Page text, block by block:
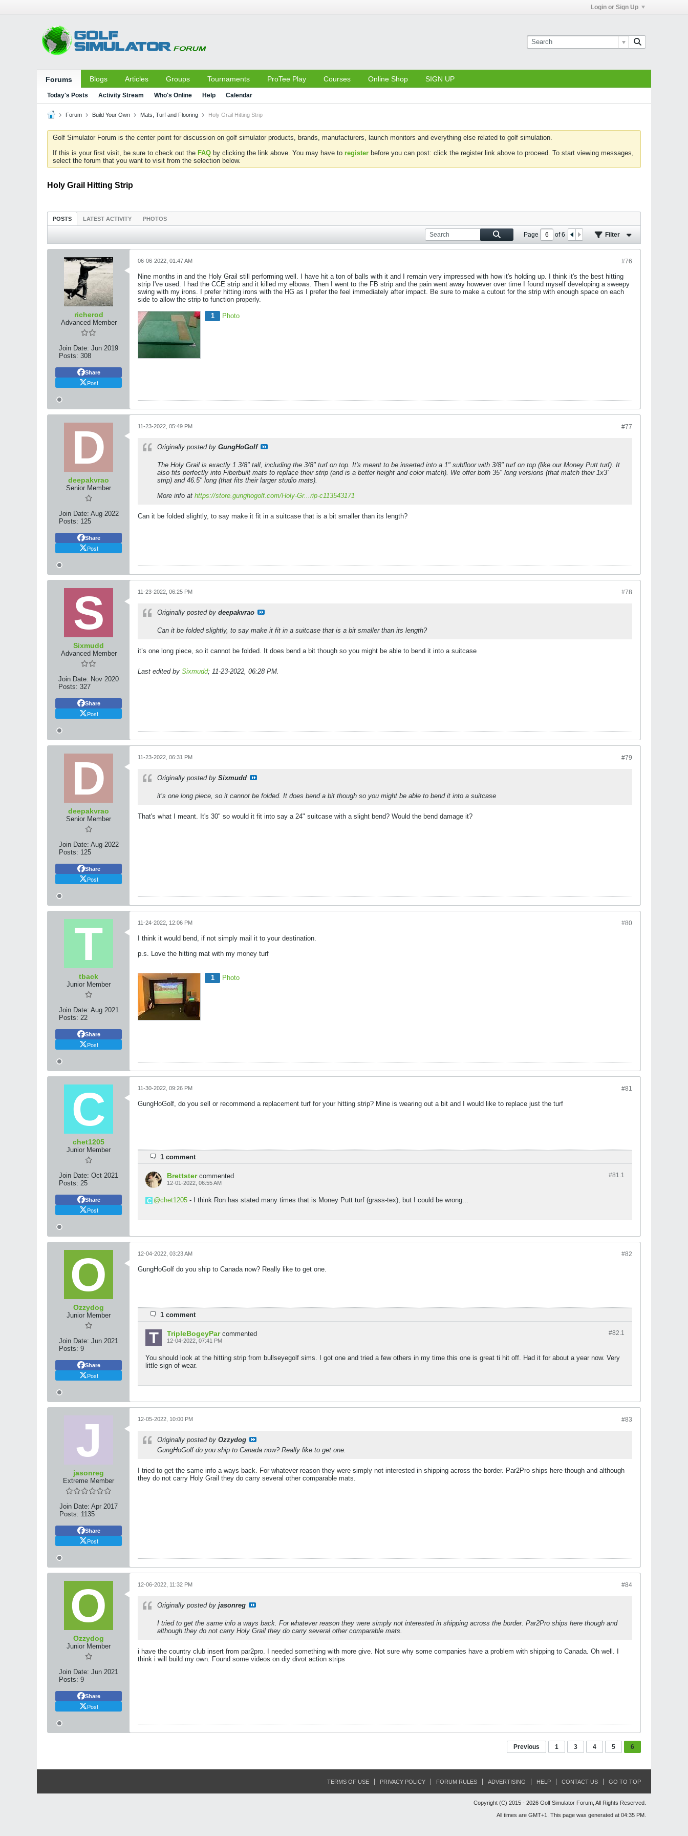
Login or Sign Up
Forums Blogs Articles Groups Tournaments ProTee Play Courses Online Shop SIGN UP
Today's Posts Activity Stream Who's Online Help Calendar
Forum Build Your Own Mats, Turf and Flooring Holy Grail Hitting Strip
Golf Simulator Forum is the center point for discussion on golf simulator products, brands, manufacturers, launch monitors and everything else related to golf simulation.
If this is your first visit, be sure to check out the FAQ by clicking the link above. You may have to register before you can post: click the register link above to proceed. To start viewing messages,
select the forum that you want to visit from the selection below.
Holy Grail Hitting Strip
POSTS LATEST ACTIVITY PHOTOS
Page of6 Filter
richerod
Advanced Member
Join Date: Jun 2019
Posts: 308
Share
Post
#76
06-06-2022, 01:47 AM
Nine months in and the Holy Grail still performing well. I have hit a ton of balls with it and I remain very impressed with how it's holding up. I think it's the best hitting
strip I've used. I had the CCE strip and it killed my elbows. Then I went to the FB strip and the pain went away however over time I found myself developing a sweepy
swing with my irons. I prefer hitting irons with the HG as I prefer the feel immediately after impact. Be sure to make a cutout for the strip with enough space on each
side to allow the strip to function properly.
1 Photo
deepakvrao
Senior Member
Join Date: Aug 2022
Posts: 125
Share
Post
#77
11-23-2022, 05:49 PM
Originally posted by GungHoGolf
The Holy Grail is exactly 1 3/8" tall, including the 3/8" turf on top. It's meant to be inserted into a 1" subfloor with 3/8" turf on top (like our Money Putt turf). It
also fits perfectly into Fiberbuilt mats to replace their strip (and is a better height and color match). We offer both 35" long versions (that match their 1x3'
strip) and 46.5" long (that fits their larger studio mats).
More info at https://store.gunghogolf.com/Holy-Gr...rip-c113543171
Can it be folded slightly, to say make it fit in a suitcase that is a bit smaller than its length?
Sixmudd
Advanced Member
Join Date: Nov 2020
Posts: 327
Share
Post
#78
11-23-2022, 06:25 PM
Originally posted by deepakvrao
Can it be folded slightly, to say make it fit in a suitcase that is a bit smaller than its length?
it’s one long piece, so it cannot be folded. It does bend a bit though so you might be able to bend it into a suitcase
Last edited by Sixmudd; 11-23-2022, 06:28 PM.
deepakvrao
Senior Member
Join Date: Aug 2022
Posts: 125
Share
Post
#79
11-23-2022, 06:31 PM
Originally posted by Sixmudd
it’s one long piece, so it cannot be folded. It does bend a bit though so you might be able to bend it into a suitcase
That's what I meant. It's 30" so would it fit into say a 24" suitcase with a slight bend? Would the bend damage it?
tback
Junior Member
Join Date: Aug 2021
Posts: 22
Share
Post
#80
11-24-2022, 12:06 PM
I think it would bend, if not simply mail it to your destination.
p.s. Love the hitting mat with my money turf
1 Photo
chet1205
Junior Member
Join Date: Oct 2021
Posts: 25
Share
Post
#81
11-30-2022, 09:26 PM
GungHoGolf, do you sell or recommend a replacement turf for your hitting strip? Mine is wearing out a bit and I would like to replace just the turf
1 comment
#81.1
Brettster commented
12-01-2022, 06:55 AM
chet1205 - I think Ron has stated many times that is Money Putt turf (grass-tex), but I could be wrong...
Ozzydog
Junior Member
Join Date: Jun 2021
Posts: 9
Share
Post
#82
12-04-2022, 03:23 AM
GungHoGolf do you ship to Canada now? Really like to get one.
1 comment
#82.1
TripleBogeyPar commented
12-04-2022, 07:41 PM
You should look at the hitting strip from bullseyegolf sims. I got one and tried a few others in my time this one is great ti hit off. Had it for about a year now. Very
little sign of wear.
jasonreg
Extreme Member
Join Date: Apr 2017
Posts: 1135
Share
Post
#83
12-05-2022, 10:00 PM
Originally posted by Ozzydog
GungHoGolf do you ship to Canada now? Really like to get one.
I tried to get the same info a ways back. For whatever reason they were simply not interested in shipping across the border. Par2Pro ships here though and although
they do not carry Holy Grail they do carry several other comparable mats.
Ozzydog
Junior Member
Join Date: Jun 2021
Posts: 9
Share
Post
#84
12-06-2022, 11:32 PM
Originally posted by jasonreg
I tried to get the same info a ways back. For whatever reason they were simply not interested in shipping across the border. Par2Pro ships here though and
although they do not carry Holy Grail they do carry several other comparable mats.
i have the country club insert from par2pro. I needed something with more give. Not sure why some companies have a problem with shipping to Canada. Oh well. I
think i will build my own. Found some videos on diy divot action strips
Previous 1 3 4 5 6
TERMS OF USE PRIVACY POLICY FORUM RULES ADVERTISING HELP CONTACT US GO TO TOP
Copyright (C) 2015 - 2026 Golf Simulator Forum, All Rights Reserved.
All times are GMT+1. This page was generated at 04:35 PM.